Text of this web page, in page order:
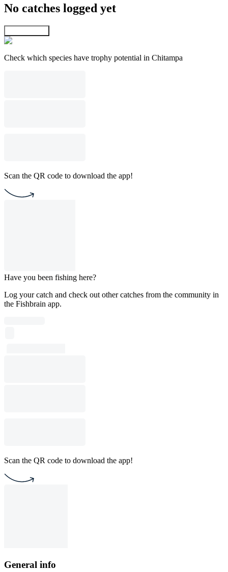
No catches logged yet
Check which species have trophy potential in Chitampa
Scan the QR code to download the app!
Have you been fishing here?
Log your catch and check out other catches from the community in
the Fishbrain app.
Scan the QR code to download the app!
General info